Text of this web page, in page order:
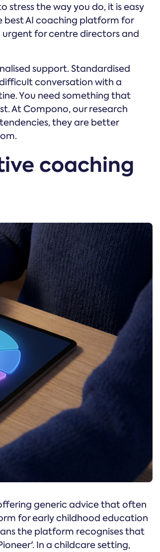
stress the way you do, it is easy
best AI coaching platform for
for centre directors and
support. Standardised
conversation with a
You need something that
At Compono, our research
they are better
coaching
generic advice that often
for early childhood education
the platform recognises that
In a childcare setting,